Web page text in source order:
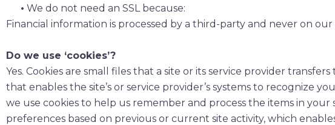
• We do not need an SSL because:
Financial information is processed by a third-party and never on our
Do we use ‘cookies’?
Yes. Cookies are small files that a site or its service provider
that enables the site’s or service provider’s systems to recognize
we use cookies to help us remember and process the items in
preferences based on previous or current site activity, which